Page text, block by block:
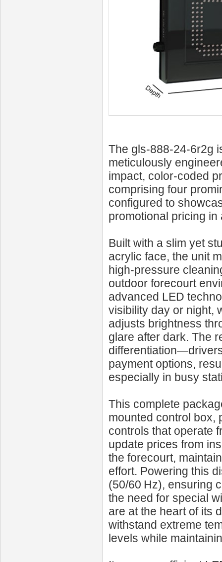
The gls-888-24-6r2g
meticulously
impact, color-coded
comprising four
configured to
promotional pricing
Built with a slim yet
acrylic face, the unit
high-pressure
outdoor forecourt
advanced LED
visibility day or night,
adjusts brightness
glare after dark. The
payment options,
especially in busy
This complete
mounted control box,
controls that operate
update prices from
the forecourt,
effort. Powering this
(50/60 Hz), ensuring
the need for special
are at the heart of its
withstand extreme
levels while